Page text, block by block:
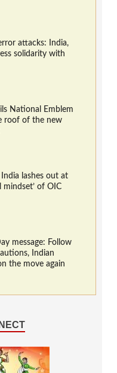
attacks: India,
solidarity with
National Emblem
roof of the new
lashes out at
mindset’ of OIC
message: Follow
Indian
the move again